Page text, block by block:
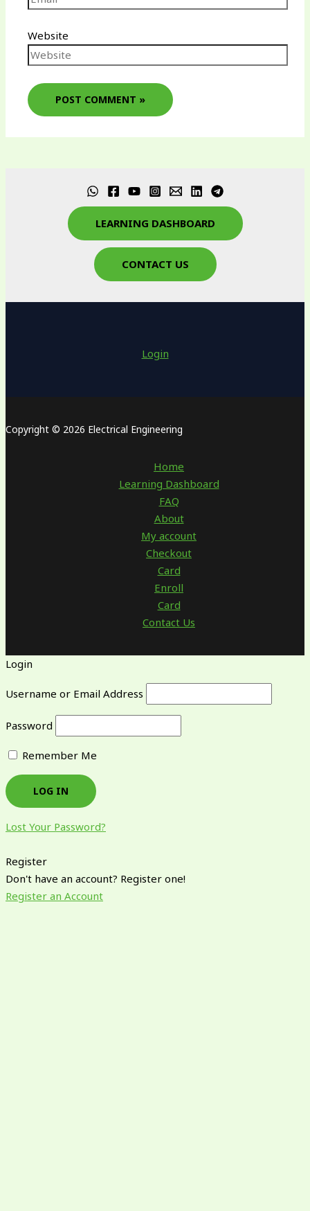
Website
LEARNING DASHBOARD
CONTACT US
Login
Copyright © 2026 Electrical Engineering
Home
Learning Dashboard
FAQ
About
My account
Checkout
Card
Enroll
Card
Contact Us
Login
Username or Email Address
Password
Remember Me
Lost Your Password?
Register
Don't have an account? Register one!
Register an Account